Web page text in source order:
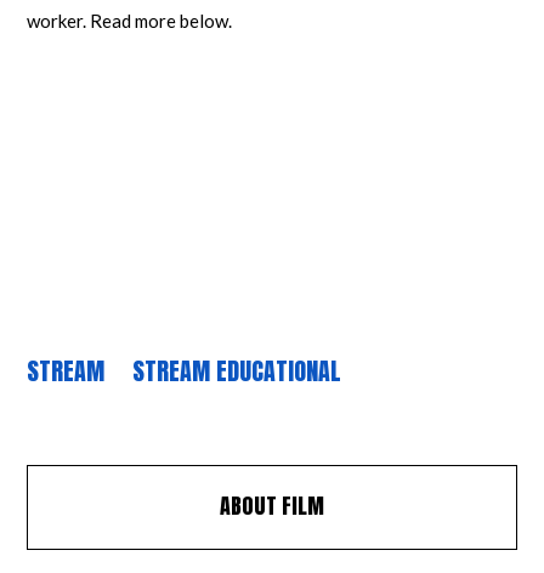
worker. Read more below.
STREAM STREAM EDUCATIONAL
ABOUT FILM